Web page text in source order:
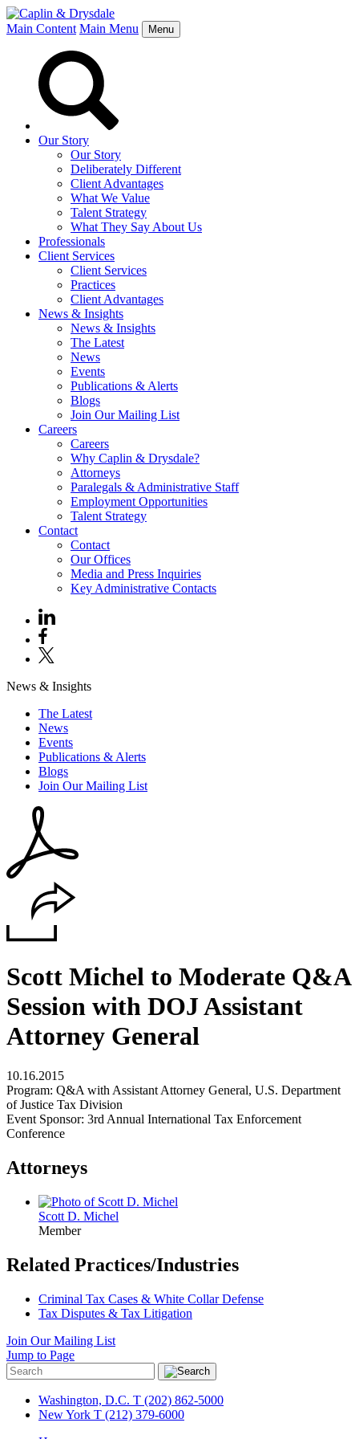
Main Content Main Menu Menu
Our Story
Our Story
Deliberately Different
Client Advantages
What We Value
Talent Strategy
What They Say About Us
Professionals
Client Services
Client Services
Practices
Client Advantages
News & Insights
News & Insights
The Latest
News
Events
Publications & Alerts
Blogs
Join Our Mailing List
Careers
Careers
Why Caplin & Drysdale?
Attorneys
Paralegals & Administrative Staff
Employment Opportunities
Talent Strategy
Contact
Contact
Our Offices
Media and Press Inquiries
Key Administrative Contacts
News & Insights
The Latest
News
Events
Publications & Alerts
Blogs
Join Our Mailing List
Scott Michel to Moderate Q&A
Session with DOJ Assistant
Attorney General
10.16.2015
Program: Q&A with Assistant Attorney General, U.S. Department
of Justice Tax Division
Event Sponsor: 3rd Annual International Tax Enforcement
Conference
Attorneys
Scott D. Michel
Member
Related Practices/Industries
Criminal Tax Cases & White Collar Defense
Tax Disputes & Tax Litigation
Join Our Mailing List
Jump to Page
Washington, D.C. T (202) 862-5000
New York T (212) 379-6000